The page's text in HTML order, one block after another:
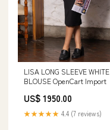
LISA LONG SLEEVE WHITE
BLOUSE OpenCart Import
US$ 1950.00
★★★★★ 4.4 (7 reviews)